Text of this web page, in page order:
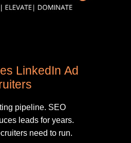
LinkedIn Ad
pipeline. SEO
leads for years.
need to run.